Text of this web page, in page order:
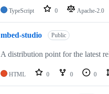
TypeScript 0 Apache-2.0
mbed-studio Public
A distribution point for the latest
HTML 0 0 0